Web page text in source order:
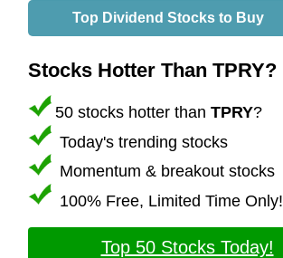
Top Dividend Stocks to Buy
Stocks Hotter Than TPRY?
50 stocks hotter than TPRY?
Today's trending stocks
Momentum & breakout stocks
100% Free, Limited Time Only!
Top 50 Stocks Today!